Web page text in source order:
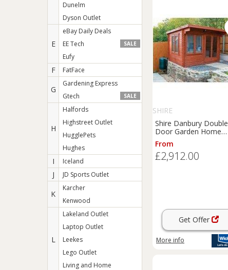
Dunelm
Dyson Outlet
E
eBay Daily Deals
EE Tech
SALE
Eufy
F FatFace
G
Gardening Express
Gtech
SALE
H
Halfords
Highstreet Outlet
HugglePets
Hughes
I Iceland
J JD Sports Outlet
K
Karcher
Kenwood
L
Lakeland Outlet
Laptop Outlet
Leekes
Lego Outlet
Living and Home
SHIRE
Shire Danbury Double
Door Garden Home
Office Cabin - 12 x 10ft
From
£2,912.00
Get Offer
More info